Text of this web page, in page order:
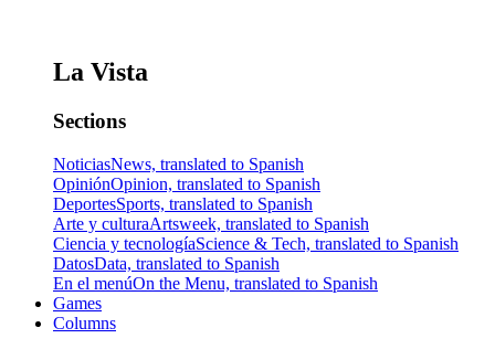
La Vista
Sections
NoticiasNews, translated to Spanish
OpiniónOpinion, translated to Spanish
DeportesSports, translated to Spanish
Arte y culturaArtsweek, translated to Spanish
Ciencia y tecnologíaScience & Tech, translated to Spanish
DatosData, translated to Spanish
En el menúOn the Menu, translated to Spanish
Games
Columns